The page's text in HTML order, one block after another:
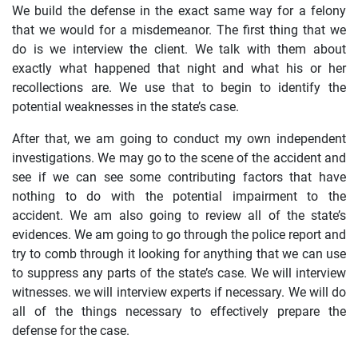
We build the defense in the exact same way for a felony
that we would for a misdemeanor. The first thing that we
do is we interview the client. We talk with them about
exactly what happened that night and what his or her
recollections are. We use that to begin to identify the
potential weaknesses in the state’s case.
After that, we am going to conduct my own independent
investigations. We may go to the scene of the accident and
see if we can see some contributing factors that have
nothing to do with the potential impairment to the
accident. We am also going to review all of the state’s
evidences. We am going to go through the police report and
try to comb through it looking for anything that we can use
to suppress any parts of the state’s case. We will interview
witnesses. we will interview experts if necessary. We will do
all of the things necessary to effectively prepare the
defense for the case.